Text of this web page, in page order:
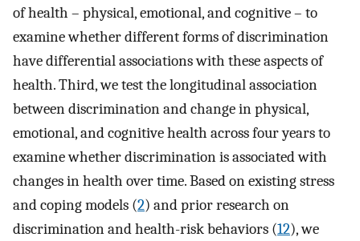
of health – physical, emotional, and cognitive – to
examine whether different forms of discrimination
have differential associations with these aspects of
health. Third, we test the longitudinal association
between discrimination and change in physical,
emotional, and cognitive health across four years to
examine whether discrimination is associated with
changes in health over time. Based on existing stress
and coping models (2) and prior research on
discrimination and health-risk behaviors (12), we